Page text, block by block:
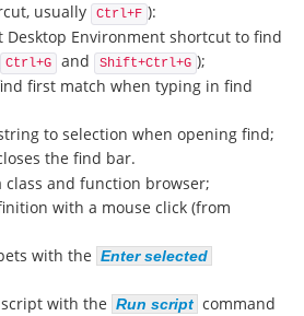
usually
Ctrl+F ):
Desktop Environment shortcut to find
Ctrl+G and Shift+Ctrl+G );
first match when typing in find
to selection when opening find;
the find bar.
class and function browser;
with a mouse click (from
with the Enter selected
with the Run script command